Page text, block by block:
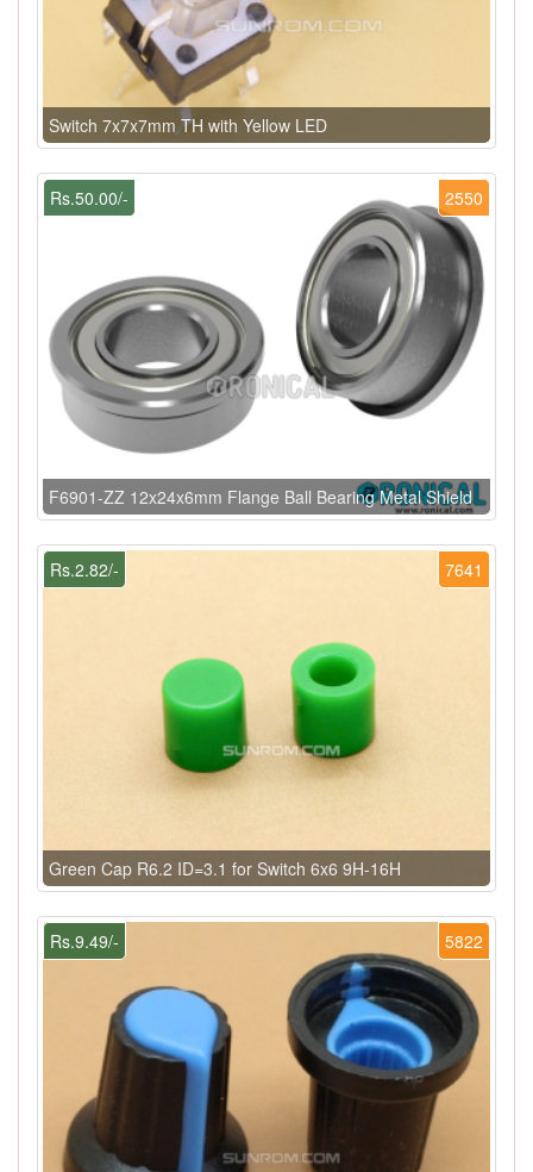
Switch 7x7x7mm TH with Yellow LED
2550
Rs.50.00/-
F6901-ZZ 12x24x6mm Flange Ball Bearing Metal Shield
7641
Rs.2.82/-
Green Cap R6.2 ID=3.1 for Switch 6x6 9H-16H
5822
Rs.9.49/-